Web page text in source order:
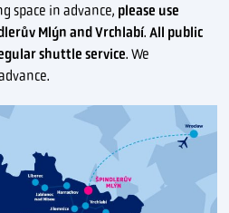
space in advance, please use
Mlýn and Vrchlabí.All public
shuttle service. We